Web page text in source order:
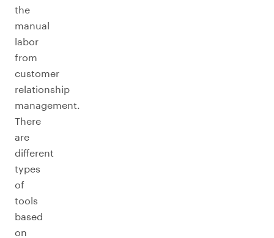
the
manual
labor
from
customer
relationship
management.
There
are
different
types
of
tools
based
on